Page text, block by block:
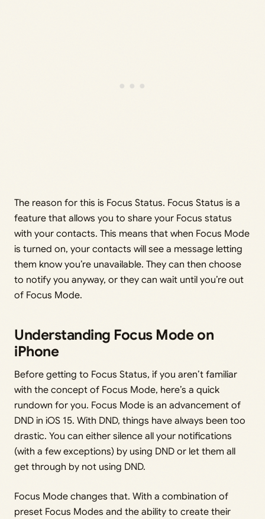
The reason for this is Focus Status. Focus Status is a
feature that allows you to share your Focus status
with your contacts. This means that when Focus Mode
is turned on, your contacts will see a message letting
them know you’re unavailable. They can then choose
to notify you anyway, or they can wait until you’re out
of Focus Mode.
Understanding Focus Mode on
iPhone
Before getting to Focus Status, if you aren’t familiar
with the concept of Focus Mode, here’s a quick
rundown for you. Focus Mode is an advancement of
DND in iOS 15. With DND, things have always been too
drastic. You can either silence all your notifications
(with a few exceptions) by using DND or let them all
get through by not using DND.
Focus Mode changes that. With a combination of
preset Focus Modes and the ability to create their